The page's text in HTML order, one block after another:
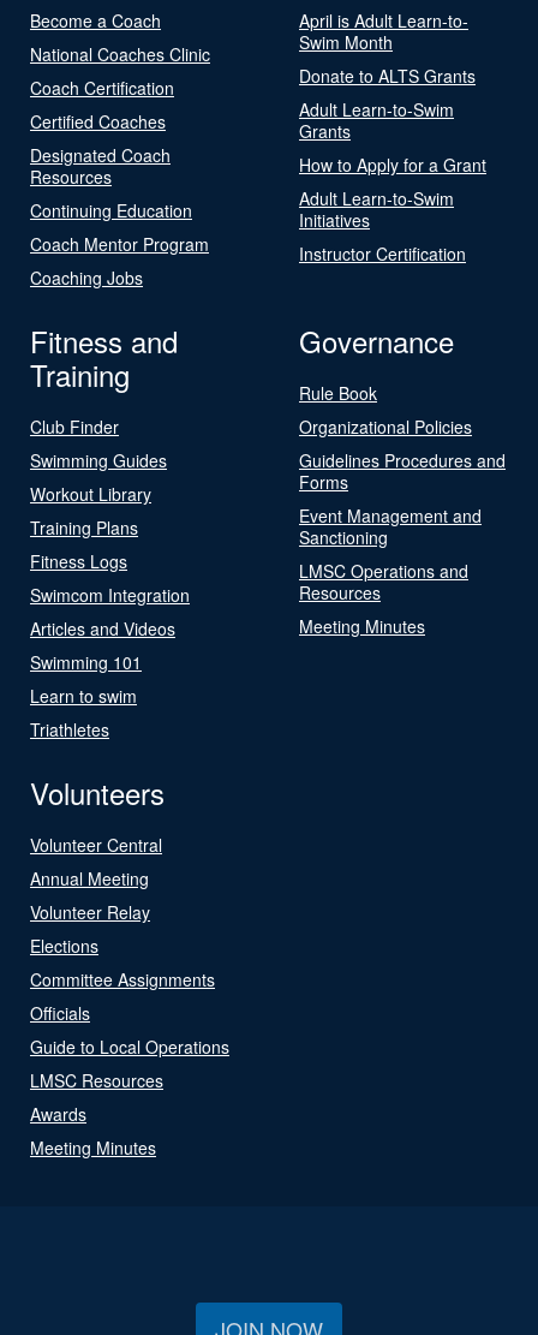
Become a Coach
National Coaches Clinic
Coach Certification
Certified Coaches
Designated Coach
Resources
Continuing Education
Coach Mentor Program
Coaching Jobs
April is Adult Learn-to-
Swim Month
Donate to ALTS Grants
Adult Learn-to-Swim
Grants
How to Apply for a Grant
Adult Learn-to-Swim
Initiatives
Instructor Certification
Fitness and
Training
Club Finder
Swimming Guides
Workout Library
Training Plans
Fitness Logs
Swimcom Integration
Articles and Videos
Swimming 101
Learn to swim
Triathletes
Governance
Rule Book
Organizational Policies
Guidelines Procedures and
Forms
Event Management and
Sanctioning
LMSC Operations and
Resources
Meeting Minutes
Volunteers
Volunteer Central
Annual Meeting
Volunteer Relay
Elections
Committee Assignments
Officials
Guide to Local Operations
LMSC Resources
Awards
Meeting Minutes